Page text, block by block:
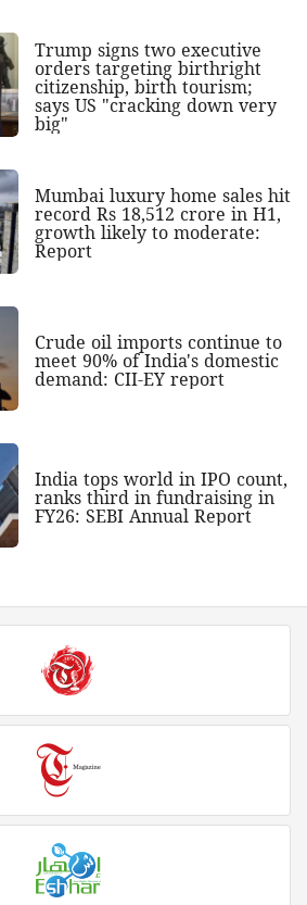
Trump signs two executive
orders targeting birthright
citizenship, birth tourism;
says US "cracking down very
big"
Mumbai luxury home sales hit
record Rs 18,512 crore in H1,
growth likely to moderate:
Report
Crude oil imports continue to
meet 90% of India's domestic
demand: CII-EY report
India tops world in IPO count,
ranks third in fundraising in
FY26: SEBI Annual Report